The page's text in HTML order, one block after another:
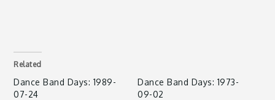
Related
Dance Band Days: 1989-
07-24
Dance Band Days: 1973-
09-02